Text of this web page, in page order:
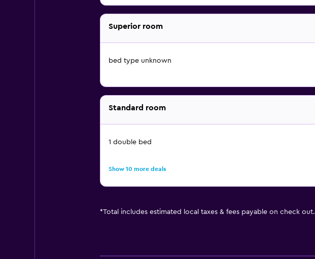
Superior room
bed type unknown
Standard room
1 double bed
Show 10 more deals
*Total includes estimated local taxes & fees payable on check out.